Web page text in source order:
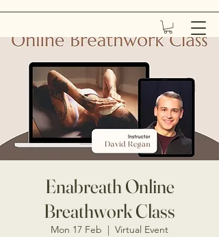
Enabreath Online
Breathwork Class
Mon 17 Feb
  |
Virtual Event